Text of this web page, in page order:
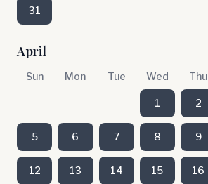
31
April
Sun Mon Tue Wed Thu
1 2
5 6 7 8 9
12 13 14 15 16